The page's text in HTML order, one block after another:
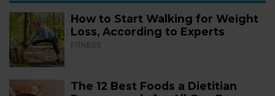
How to Start Walking for Weight
Loss, According to Experts
FITNESS
The 12 Best Foods a Dietitian